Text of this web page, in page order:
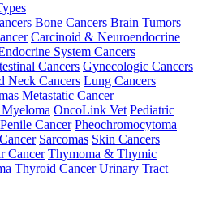
Bone Cancers Brain Tumors
Carcinoid & Neuroendocrine
System Cancers
Cancers Gynecologic Cancers
Neck Cancers Lung Cancers
Metastatic Cancer
OncoLink Vet Pediatric
Penile Cancer Pheochromocytoma
Sarcomas Skin Cancers
Cancer Thymoma & Thymic
Thyroid Cancer Urinary Tract